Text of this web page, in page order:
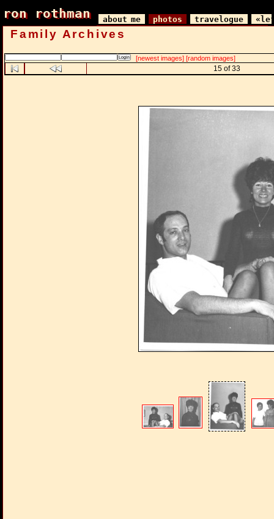
ron rothman
ron rothman about me photos travelogue
Family Archives
[newest images] [random images]
15 of 33